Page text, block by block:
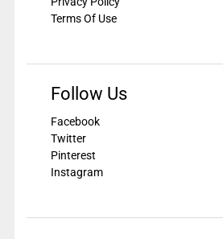
Terms Of Use
Follow Us
Facebook
Twitter
Pinterest
Instagram